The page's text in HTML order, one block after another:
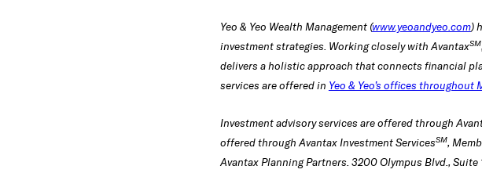
Yeo & Yeo Wealth Management (www.yeoandyeo.com)
investment strategies. Working closely with AvantaxSM
delivers a holistic approach that connects financial
services are offered in Yeo & Yeo’s offices throughout
Investment advisory services are offered through
offered through Avantax Investment ServicesSM,
Avantax Planning Partners. 3200 Olympus Blvd.,